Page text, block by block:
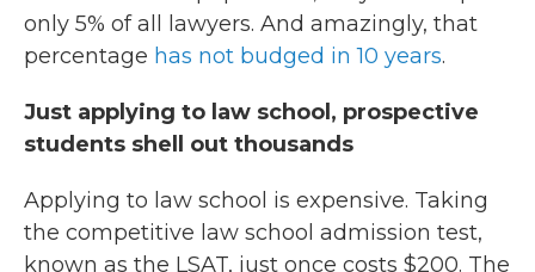
only 5% of all lawyers. And amazingly, that
percentage has not budged in 10 years.
Just applying to law school, prospective
students shell out thousands
Applying to law school is expensive. Taking
the competitive law school admission test,
known as the LSAT, just once costs $200. The